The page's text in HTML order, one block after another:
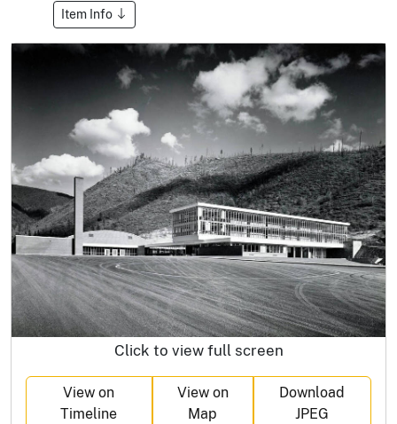
Item Info
Click to view full screen
View on
Timeline
View on
Map
Download
JPEG